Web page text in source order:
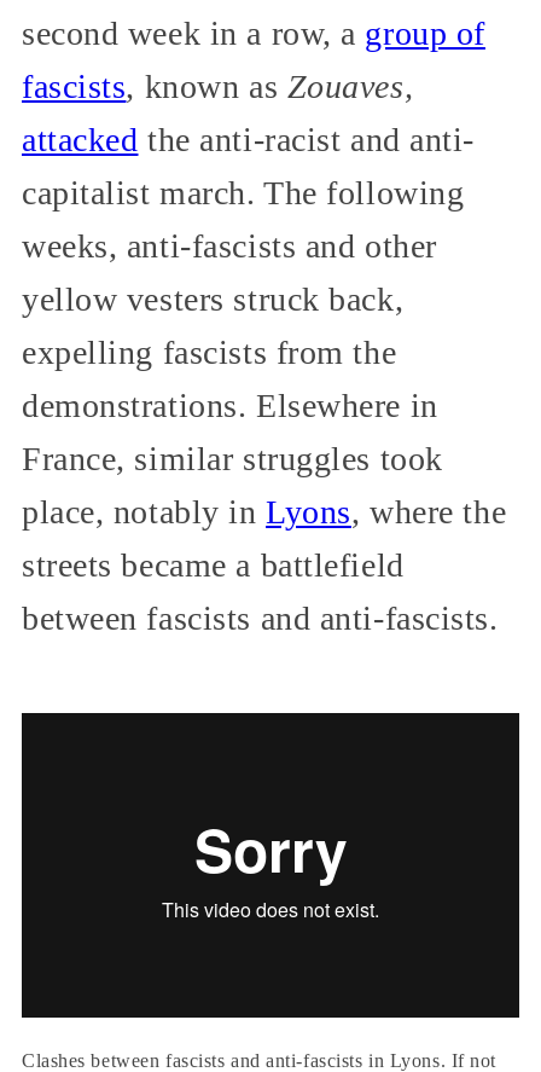
second week in a row, a group of
fascists, known as Zouaves,
attacked the anti-racist and anti-
capitalist march. The following
weeks, anti-fascists and other
yellow vesters struck back,
expelling fascists from the
demonstrations. Elsewhere in
France, similar struggles took
place, notably inLyons, where the
streets became a battlefield
between fascists and anti-fascists.
Clashes between fascists and anti-fascists in Lyons. If not